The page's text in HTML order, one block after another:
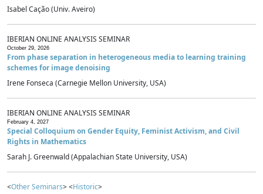
Isabel Cação (Univ. Aveiro)
IBERIAN ONLINE ANALYSIS SEMINAR
October 29, 2026
From phase separation in heterogeneous media to learning training
schemes for image denoising
Irene Fonseca (Carnegie Mellon University, USA)
IBERIAN ONLINE ANALYSIS SEMINAR
February 4, 2027
Special Colloquium on Gender Equity, Feminist Activism, and Civil
Rights in Mathematics
Sarah J. Greenwald (Appalachian State University, USA)
<Other Seminars> <Historic>